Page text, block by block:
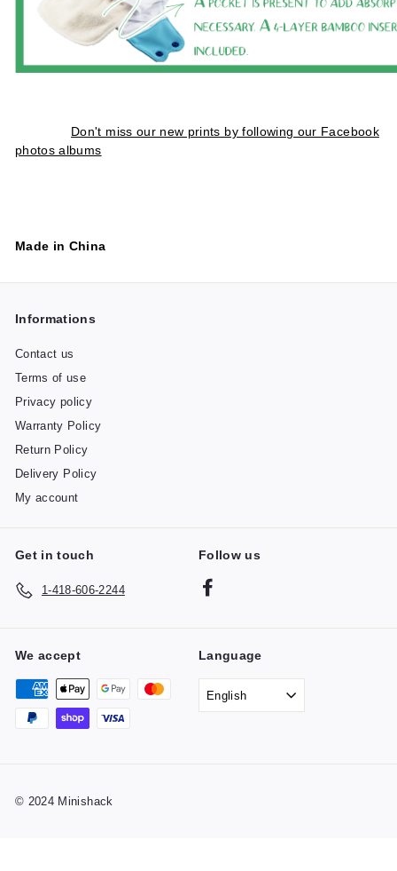
Don't miss our new prints by following our Facebook
photos albums
Made in China
Informations
Contact us
Terms of use
Privacy policy
Warranty Policy
Return Policy
Delivery Policy
My account
Get in touch
1-418-606-2244
Follow us
We accept Language
English
© 2024 Minishack